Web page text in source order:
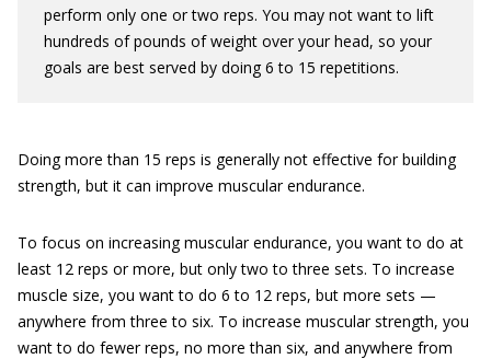
perform only one or two reps. You may not want to lift
hundreds of pounds of weight over your head, so your
goals are best served by doing 6 to 15 repetitions.
Doing more than 15 reps is generally not effective for building
strength, but it can improve muscular endurance.
To focus on increasing muscular endurance, you want to do at
least 12 reps or more, but only two to three sets. To increase
muscle size, you want to do 6 to 12 reps, but more sets —
anywhere from three to six. To increase muscular strength, you
want to do fewer reps, no more than six, and anywhere from